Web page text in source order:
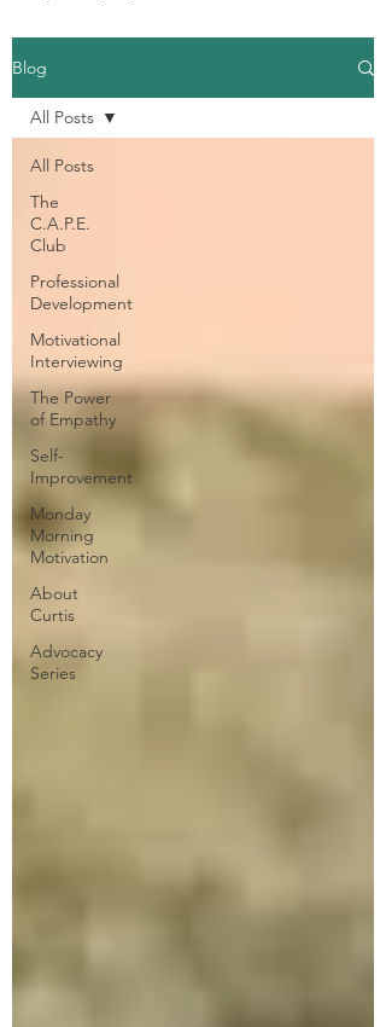
Blog
All Posts
The
C.A.P.E.
Club
Professional
Development
Motivational
Interviewing
The Power
of Empathy
Self-
Improvement
Monday
Morning
Motivation
About
Curtis
Advocacy
Series
All Posts